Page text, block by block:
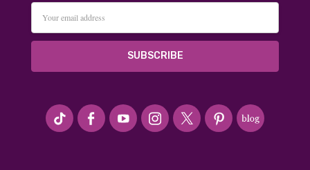
Address
#seriousArtbeader